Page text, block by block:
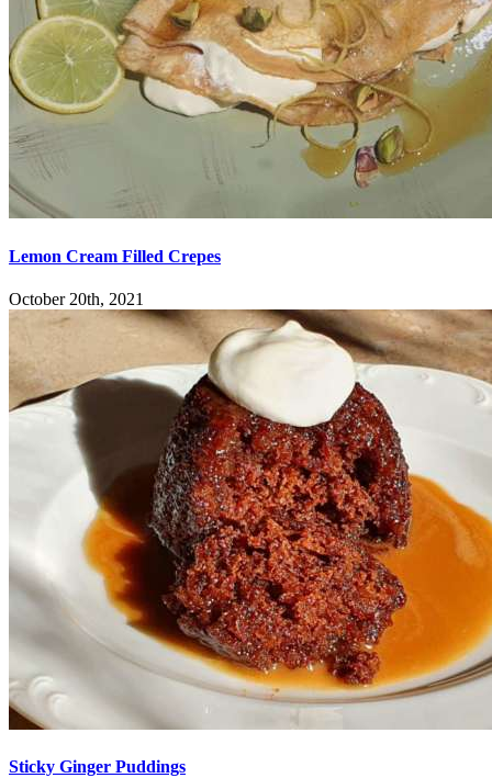
Lemon Cream Filled Crepes
October 20th, 2021
Sticky Ginger Puddings